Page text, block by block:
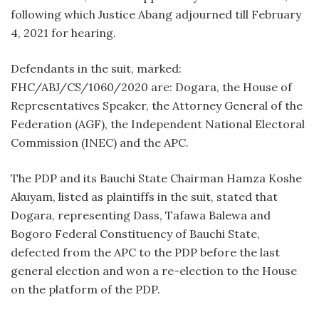
following which Justice Abang adjourned till February
4, 2021 for hearing.
Defendants in the suit, marked:
FHC/ABJ/CS/1060/2020 are: Dogara, the House of
Representatives Speaker, the Attorney General of the
Federation (AGF), the Independent National Electoral
Commission (INEC) and the APC.
The PDP and its Bauchi State Chairman Hamza Koshe
Akuyam, listed as plaintiffs in the suit, stated that
Dogara, representing Dass, Tafawa Balewa and
Bogoro Federal Constituency of Bauchi State,
defected from the APC to the PDP before the last
general election and won a re-election to the House
on the platform of the PDP.